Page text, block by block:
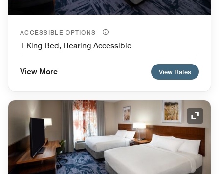
ACCESSIBLE OPTIONS
1 King Bed, Hearing Accessible
View More View Rates